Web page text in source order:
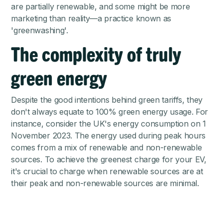
are partially renewable, and some might be more
marketing than reality—a practice known as
'greenwashing'.
The complexity of truly
green energy
Despite the good intentions behind green tariffs, they
don't always equate to 100% green energy usage. For
instance, consider the UK's energy consumption on1
November 2023. The energy used during peak hours
comes from a mix of renewable and non-renewable
sources. To achieve the greenest charge for your EV,
it's crucial to charge when renewable sources are at
their peak and non-renewable sources are minimal.